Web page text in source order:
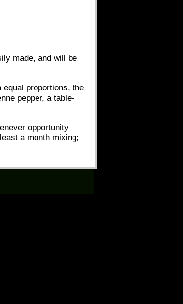
made, and will be
proportions, the
pepper, a table-
opportunity
a month mixing;